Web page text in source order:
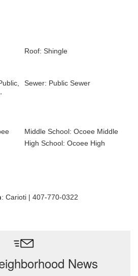
Roof: Shingle
Sewer: Public Sewer
Middle School: Ocoee Middle
High School: Ocoee High
: Carioti | 407-770-0322